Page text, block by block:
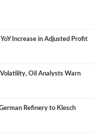
Increase in Adjusted Profit
Oil Analysts Warn
Refinery to Klesch